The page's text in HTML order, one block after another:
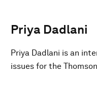
Priya Dadlani
Priya Dadlani is an
issues for the